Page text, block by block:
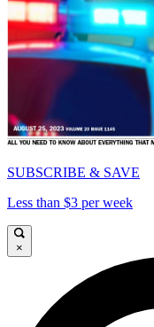
SUBSCRIBE & SAVE
Less than $3 per week
×